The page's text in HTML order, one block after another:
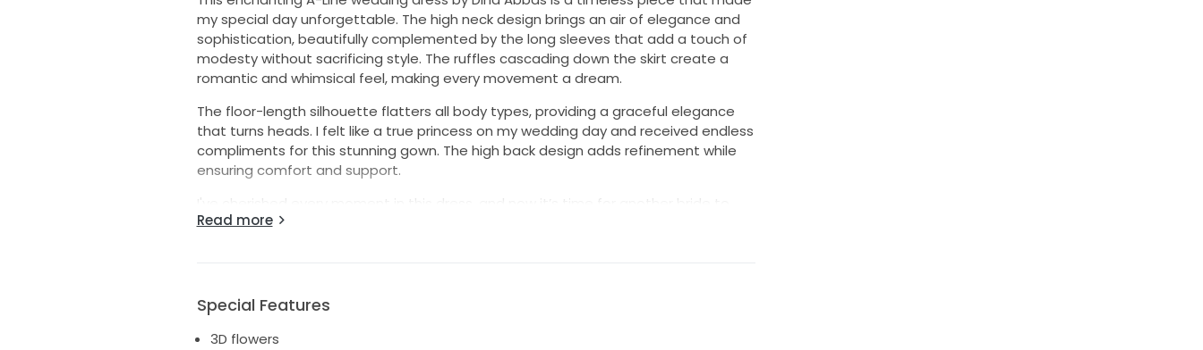
my special day unforgettable. The high neck design brings an air of elegance and
sophistication, beautifully complemented by the long sleeves that add a touch of
modesty without sacrificing style. The ruffles cascading down the skirt create a
romantic and whimsical feel, making every movement a dream.
The floor-length silhouette flatters all body types, providing a graceful elegance
that turns heads. I felt like a true princess on my wedding day and received endless
compliments for this stunning gown. The high back design adds refinement while
ensuring comfort and support.
I've cherished every moment in this dress, and now it’s time for another bride to
experience the magic it brings. It’s in excellent condition and ready to add more
Read more
Special Features
3D flowers